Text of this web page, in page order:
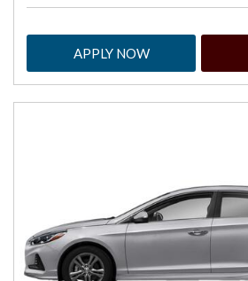
APPLY NOW